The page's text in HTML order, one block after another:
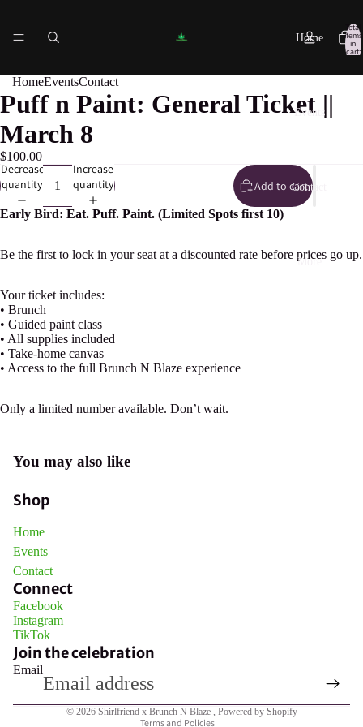
Home
Events
Contact
More
Total
items
in
cart:
HomeEventsContact
Open
full
Puff n Paint: General Ticket ||
March 8
$100.00
Decrease
quantity
Increase
quantity
Add to cart
Early Bird: Eat. Puff. Paint. (Limited Spots first 10)
Be the first to lock in your seat at a discounted rate before prices go up.
Your ticket includes:
• Brunch
• Guided paint class
• All supplies included
• Take-home canvas
• Access to the full Brunch N Blaze experience
Only a limited number available. Don’t wait.
You may also like
Shop
Home
Events
Contact
Connect
Facebook
Instagram
TikTok
Join the celebration
Email
© 2026 Shirlfriend x Brunch N Blaze Powered by Shopify
Terms and Policies
Privacy policy